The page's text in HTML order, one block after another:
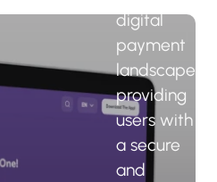
digital
payment
landscape,
providing
users with
a secure
and